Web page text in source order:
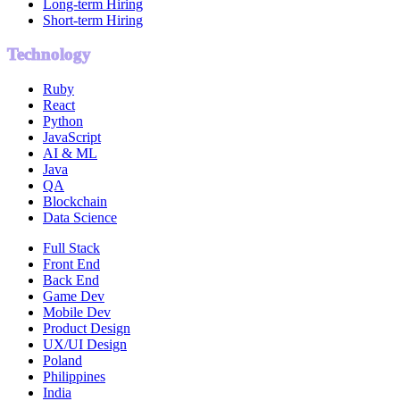
Long-term Hiring
Short-term Hiring
Technology
Ruby
React
Python
JavaScript
AI & ML
Java
QA
Blockchain
Data Science
Full Stack
Front End
Back End
Game Dev
Mobile Dev
Product Design
UX/UI Design
Poland
Philippines
India